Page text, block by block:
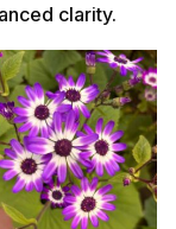
clarity.